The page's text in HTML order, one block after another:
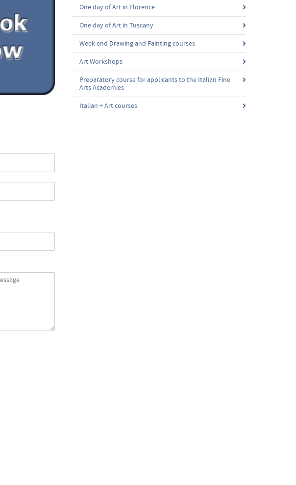
One day of Art in Florence
One day of Art in Tuscany
Week-end Drawing and Painting courses
Art Workshops
Preparatory course for applicants to the Italian Fine
Arts Academies
Italian + Art courses